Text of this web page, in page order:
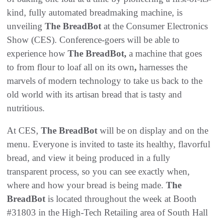
kind, fully automated breadmaking machine, is
unveiling The BreadBot at the Consumer Electronics
Show (CES). Conference-goers will be able to
experience how The BreadBot, a machine that goes
to from flour to loaf all on its own, harnesses the
marvels of modern technology to take us back to the
old world with its artisan bread that is tasty and
nutritious.
At CES, The BreadBot will be on display and on the
menu. Everyone is invited to taste its healthy, flavorful
bread, and view it being produced in a fully
transparent process, so you can see exactly when,
where and how your bread is being made. The
BreadBot is located throughout the week at Booth
#31803 in the High-Tech Retailing area of South Hall